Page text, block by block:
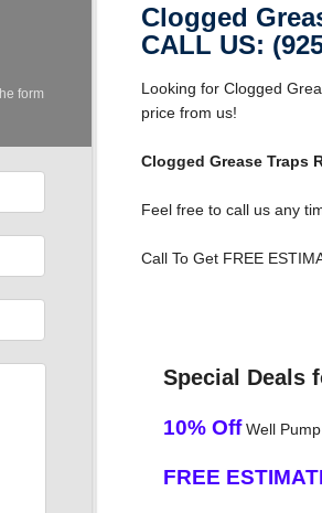
form
Clogged
CALL US:
Looking for Clogged
price from us!
Clogged Grease Traps
Feel free to call us any
Call To Get FREE
Special Deals
10% OffWell
FREE